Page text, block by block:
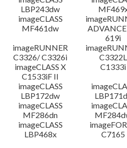
LBP243dw
imageCLASS
MF461dw
619i
imageRUNNER
C3326/ C3326i
C3322L
imageCLASS X
C1533iF II
C1333i
imageCLASS
LBP172dw
imageCLASS
MF286dn
imageCLASS
LBP468x
C7165